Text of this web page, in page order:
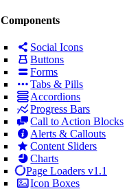
Components
Social Icons
Buttons
Forms
Tabs & Pills
Accordions
Progress Bars
Call to Action Blocks
Alerts & Callouts
Content Sliders
Charts
Page Loaders v1.1
Icon Boxes